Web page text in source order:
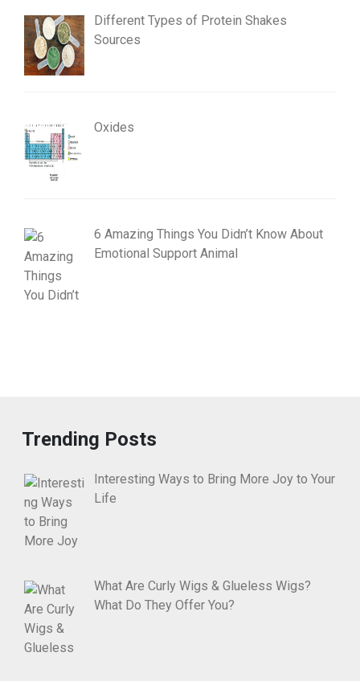
Different Types of Protein Shakes
Sources
Oxides
6 Amazing Things You Didn’t Know About
Emotional Support Animal
Trending Posts
Interesting Ways to Bring More Joy to Your
Life
What Are Curly Wigs & Glueless Wigs?
What Do They Offer You?